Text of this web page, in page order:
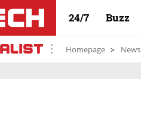
24/7 Buzz
Homepage News